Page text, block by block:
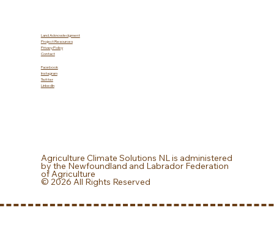
Agriculture Climate Solutions NL is administered
by the Newfoundland and Labrador Federation
of Agriculture
© 2026 All Rights Reserved
Land Acknowledgment
Project Resources
Privacy Policy
Contact
Facebook
Instagram
Twitter
LinkedIn